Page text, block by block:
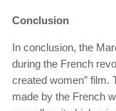
Conclusion
In conclusion, the
during the French
created women” film.
made by the French